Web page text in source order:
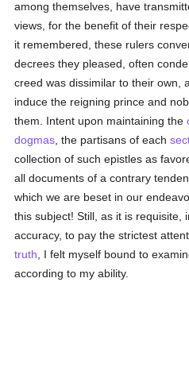
among themselves, have
views, for the benefit of their
it remembered, these rulers
decrees they pleased, often
creed was dissimilar to their own,
induce the reigning prince and
them. Intent upon maintaining the
dogmas , the partisans of each
collection of such epistles as
all documents of a contrary
which we are beset in our
this subject! Still, as it is requisite,
accuracy, to pay the strictest
truth , I felt myself bound to
according to my ability.